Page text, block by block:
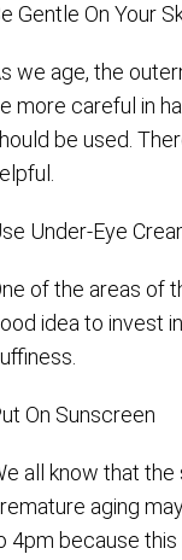
Gentle On Your
we age, the
more careful in
be used.
Under-Eye
of the areas of
idea to invest
On Sunscreen
all know that
aging
4pm because this